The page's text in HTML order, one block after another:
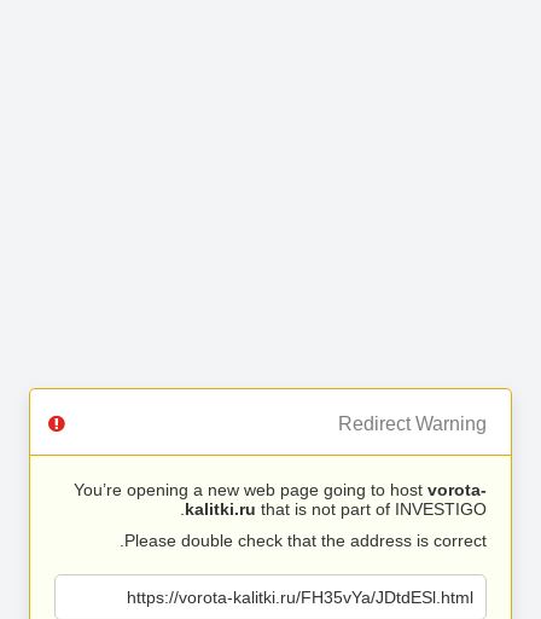
Redirect Warning
You’re opening a new web page going to host vorota-
kalitki.ru that is not part of INVESTIGO.
Please double check that the address is correct.
https://vorota-kalitki.ru/FH35vYa/JDtdESl.html